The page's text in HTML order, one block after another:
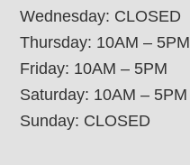
Wednesday: CLOSED
Thursday: 10AM – 5PM
Friday: 10AM – 5PM
Saturday: 10AM – 5PM
Sunday: CLOSED